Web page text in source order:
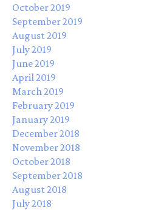
October 2019
September 2019
August 2019
July 2019
June 2019
April 2019
March 2019
February 2019
January 2019
December 2018
November 2018
October 2018
September 2018
August 2018
July 2018